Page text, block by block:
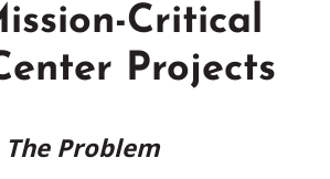
Critical
Projects
The Problem